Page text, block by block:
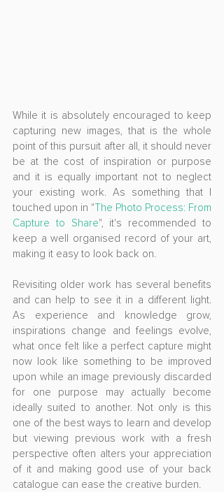
While it is absolutely encouraged to keep
capturing new images, that is the whole
point of this pursuit after all, it should never
be at the cost of inspiration or purpose
and it is equally important not to neglect
your existing work. As something that I
touched upon in "The Photo Process: From
Capture to Share", it's recommended to
keep a well organised record of your art,
making it easy to look back on.
Revisiting older work has several benefits
and can help to see it in a different light.
As experience and knowledge grow,
inspirations change and feelings evolve,
what once felt like a perfect capture might
now look like something to be improved
upon while an image previously discarded
for one purpose may actually become
ideally suited to another. Not only is this
one of the best ways to learn and develop
but viewing previous work with a fresh
perspective often alters your appreciation
of it and making good use of your back
catalogue can ease the creative burden.